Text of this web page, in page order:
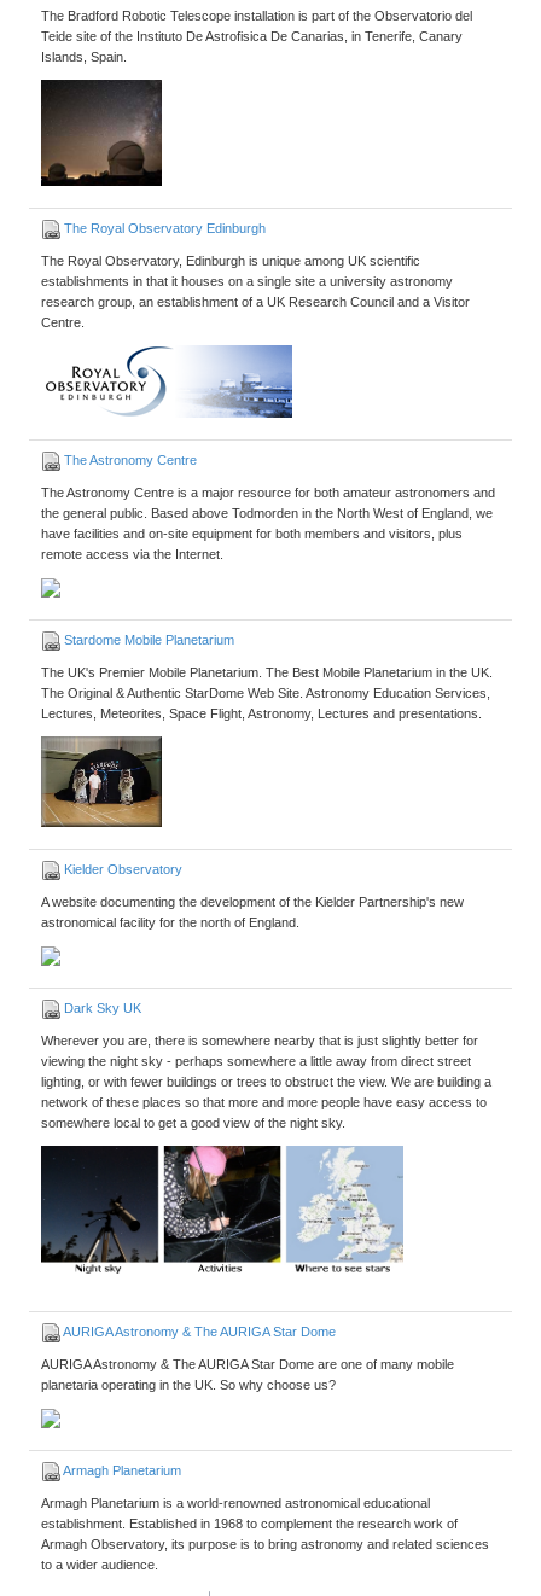
The Bradford Robotic Telescope installation is part of the Observatorio del
Teide site of the Instituto De Astrofisica De Canarias, in Tenerife, Canary
Islands, Spain.
The Royal Observatory Edinburgh
The Royal Observatory, Edinburgh is unique among UK scientific
establishments in that it houses on a single site a university astronomy
research group, an establishment of a UK Research Council and a Visitor
Centre.
The Astronomy Centre
The Astronomy Centre is a major resource for both amateur astronomers and
the general public. Based above Todmorden in the North West of England, we
have facilities and on-site equipment for both members and visitors, plus
remote access via the Internet.
Stardome Mobile Planetarium
The UK's Premier Mobile Planetarium. The Best Mobile Planetarium in the UK.
The Original & Authentic StarDome Web Site. Astronomy Education Services,
Lectures, Meteorites, Space Flight, Astronomy, Lectures and presentations.
Kielder Observatory
A website documenting the development of the Kielder Partnership's new
astronomical facility for the north of England.
Dark Sky UK
Wherever you are, there is somewhere nearby that is just slightly better for
viewing the night sky - perhaps somewhere a little away from direct street
lighting, or with fewer buildings or trees to obstruct the view. We are building a
network of these places so that more and more people have easy access to
somewhere local to get a good view of the night sky.
AURIGA Astronomy & The AURIGA Star Dome
AURIGA Astronomy & The AURIGA Star Dome are one of many mobile
planetaria operating in the UK. So why choose us?
Armagh Planetarium
Armagh Planetarium is a world-renowned astronomical educational
establishment. Established in 1968 to complement the research work of
Armagh Observatory, its purpose is to bring astronomy and related sciences
to a wider audience.